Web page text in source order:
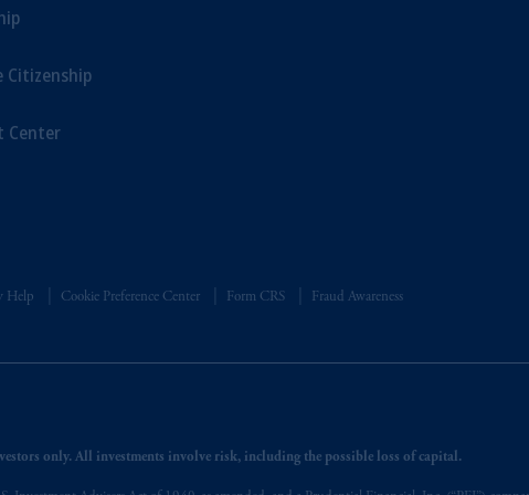
Citizenship
Center
Help Cookie Preference Center Form CRS Fraud Awareness
only. All investments involve risk, including the possible loss of capital.
subsidiary of M&G plc, incorporated in the United Kingdom. PGIM, the
registered in many
not intended as investment advice and is not a recommendation about